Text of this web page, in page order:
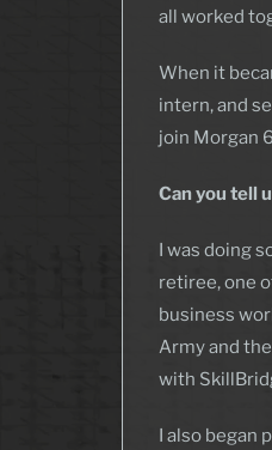
all worked
When it
intern, and
join Morgan
Can you tell
I was doing
retiree, one
business
Army and
with
I also began